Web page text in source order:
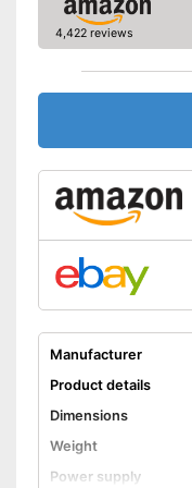
4,422 reviews
Manufacturer
Product details
Dimensions
Weight
Power supply